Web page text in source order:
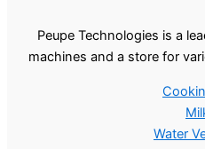
Peupe Technologies is a
machines and a store for
Water